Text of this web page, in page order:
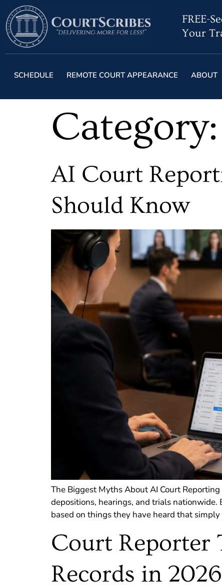
FREE-
Your
SCHEDULE REMOTE COURT APPEARANCE ABOUT
Category:
AI Court
Should Know
The Biggest Myths About AI Court
depositions, hearings, and trials
based on things they have heard that
Court Reporter
Records in 2026